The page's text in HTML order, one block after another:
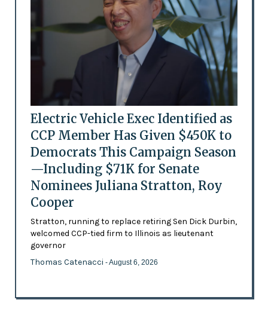
Electric Vehicle Exec Identified as
CCP Member Has Given $450K to
Democrats This Campaign Season
—Including $71K for Senate
Nominees Juliana Stratton, Roy
Cooper
Stratton, running to replace retiring Sen Dick Durbin,
welcomed CCP-tied firm to Illinois as lieutenant
governor
Thomas Catenacci - August 6, 2026